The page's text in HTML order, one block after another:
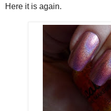
Here it is again.